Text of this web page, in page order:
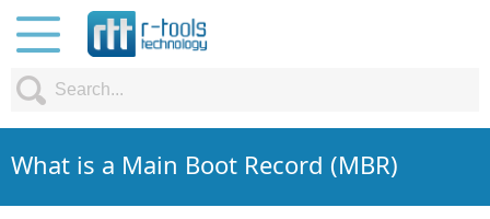
What is a Main Boot Record (MBR)